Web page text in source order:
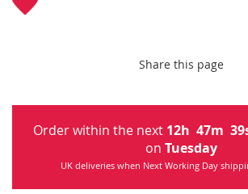
Share this page
Order within the next 12h 47m 39
on Tuesday
UK deliveries when Next Working Day